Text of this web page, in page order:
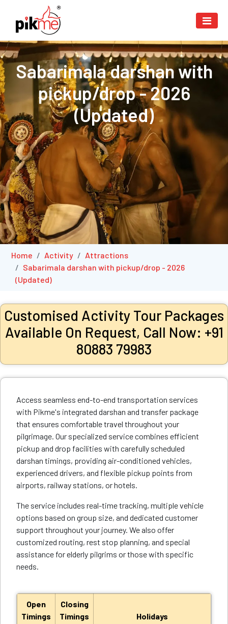
Sabarimala darshan with
pickup/drop - 2026
(Updated)
Home Activity
Attractions
Sabarimala darshan with pickup/drop - 2026
(Updated)
Customised Activity Tour Packages
Available On Request, Call Now: +91
80883 79983
Access seamless end-to-end transportation services
with Pikme's integrated darshan and transfer package
that ensures comfortable travel throughout your
pilgrimage. Our specialized service combines efficient
pickup and drop facilities with carefully scheduled
darshan timings, providing air-conditioned vehicles,
experienced drivers, and flexible pickup points from
airports, railway stations, or hotels.
The service includes real-time tracking, multiple vehicle
options based on group size, and dedicated customer
support throughout your journey. We also offer
customized routing, rest stop planning, and special
assistance for elderly pilgrims or those with specific
needs.
Open
Timings
Closing
Timings
Holidays